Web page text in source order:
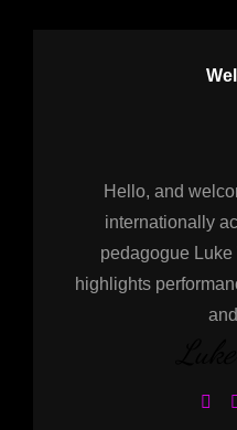
Hello, and
internationally
pedagogue
highlights